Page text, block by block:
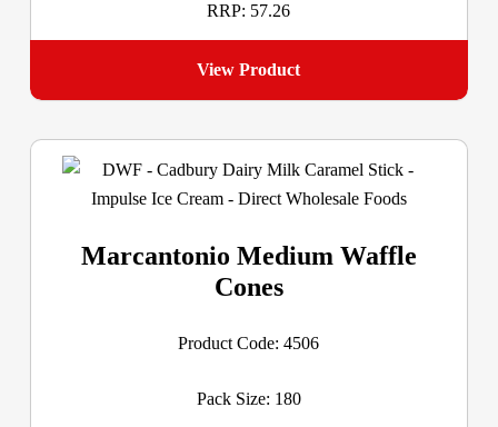
RRP: 57.26
View Product
Marcantonio Medium Waffle
Cones
Product Code: 4506
Pack Size: 180